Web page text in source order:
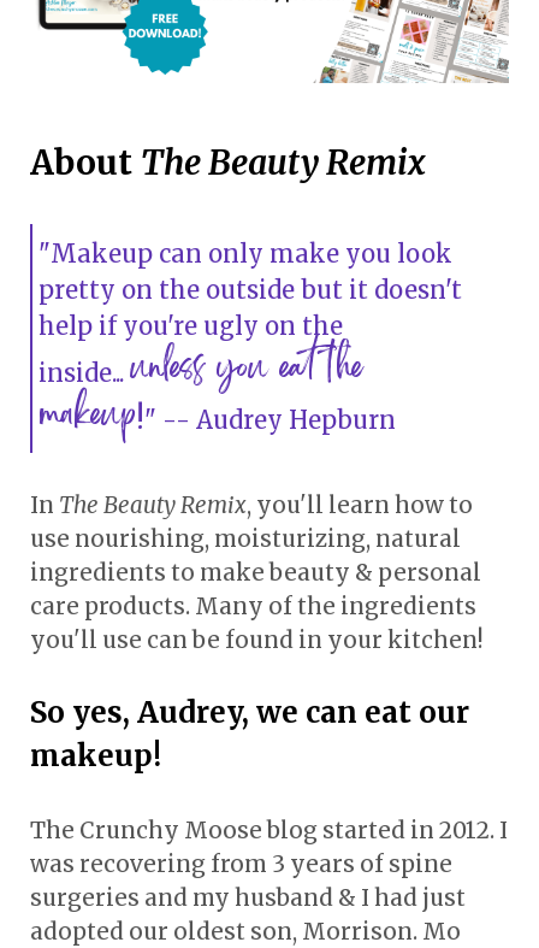
About The Beauty Remix
"Makeup can only make you look
pretty on the outside but it doesn't
help if you're ugly on the
inside... unless you eat the
makeup!" -- Audrey Hepburn
In The Beauty Remix, you'll learn how to
use nourishing, moisturizing, natural
ingredients to make beauty & personal
care products. Many of the ingredients
you'll use can be found in your kitchen!
So yes, Audrey, we can eat our
makeup!
The Crunchy Moose blog started in 2012. I
was recovering from 3 years of spine
surgeries and my husband & I had just
adopted our oldest son, Morrison. Mo